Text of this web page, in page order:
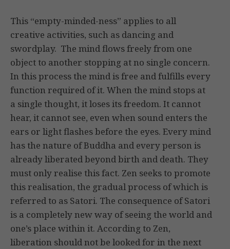
This “empty-minded-ness” applies to all
creative activities, such as dancing and
swordplay. The mind flows freely from one
object to another stopping at no single concern.
In this process the mind is free and fulfills every
function required of it. When the mind stops at
a single thought, it loses its freedom. It cannot
hear, it cannot see, even when sound enters the
ears or light flashes before the eyes. Every mind
has the nature of Buddha and every person is
already liberated beyond birth and death. They
must only realise this fact. Zen seeks to promote
this realisation, the gradual process of which is
referred to as Satori. The consequence of Satori
is a completely new way of seeing the world and
one’s place within it. According to Zen,
liberation should not be looked for in the next